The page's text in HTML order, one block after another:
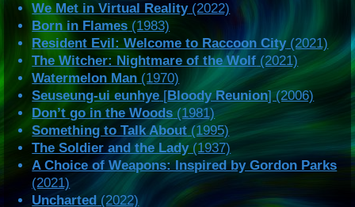
We Met in Virtual Reality(2022)
Born in Flames (1983)
Resident Evil: Welcome to Raccoon City(2021)
The Witcher: Nightmare of the Wolf (2021)
Watermelon Man (1970)
Seuseung-ui eunhye [Bloody Reunion] (2006)
Don’t go in the Woods (1981)
Something to Talk About(1995)
The Soldier and the Lady(1937)
A Choice of Weapons: Inspired by Gordon Parks
(2021)
Uncharted (2022)